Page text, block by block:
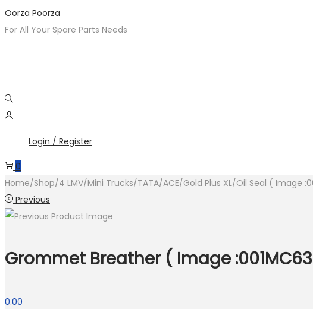
Skip
to
Skip
to
Oorza Poorza
For All Your Spare Parts Needs
Login / Register
0
Home/Shop/4 LMV/Mini Trucks/TATA/ACE/Gold Plus XL/Oil Seal ( Image
Previous
Grommet Breather ( Image
0.00